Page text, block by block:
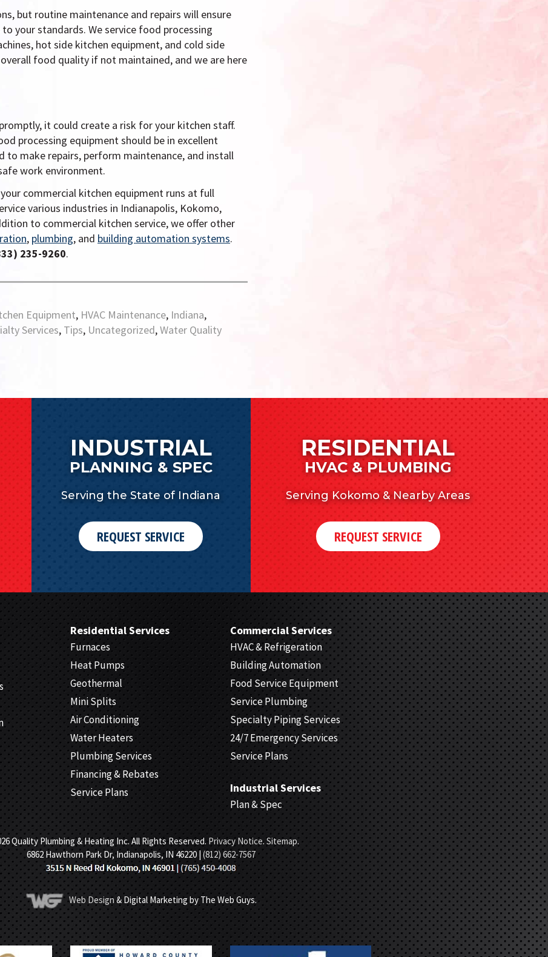
but routine maintenance and repairs will ensure
your standards. We service food processing
hot side kitchen equipment, and cold side
food quality if not maintained, and we are here
it could create a risk for your kitchen staff.
processing equipment should be in excellent
to make repairs, perform maintenance, and install
work environment.
commercial kitchen equipment runs at full
various industries in Indianapolis, Kokomo,
to commercial kitchen service, we offer other
, plumbing, and building automation systems.
235-9260.
Equipment, HVAC Maintenance, Indiana,
Services, Tips, Uncategorized,Water Quality
INDUSTRIAL
PLANNING & SPEC
Serving the State of Indiana
REQUEST SERVICE
RESIDENTIAL
HVAC & PLUMBING
Serving Kokomo & Nearby Areas
REQUEST SERVICE
Residential Services
Furnaces
Heat Pumps
Geothermal
Mini Splits
Air Conditioning
Water Heaters
Plumbing Services
Financing & Rebates
Service Plans
Commercial Services
HVAC & Refrigeration
Building Automation
Food Service Equipment
Service Plumbing
Specialty Piping Services
24/7 Emergency Services
Service Plans
Industrial Services
Plan & Spec
Quality Plumbing & Heating Inc. All Rights Reserved. Privacy Notice. Sitemap.
6862 Hawthorn Park Dr, Indianapolis, IN 46220 |(812) 662-7567
Web Design& Digital Marketing by The Web Guys.